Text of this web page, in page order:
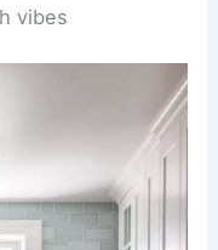
vibes